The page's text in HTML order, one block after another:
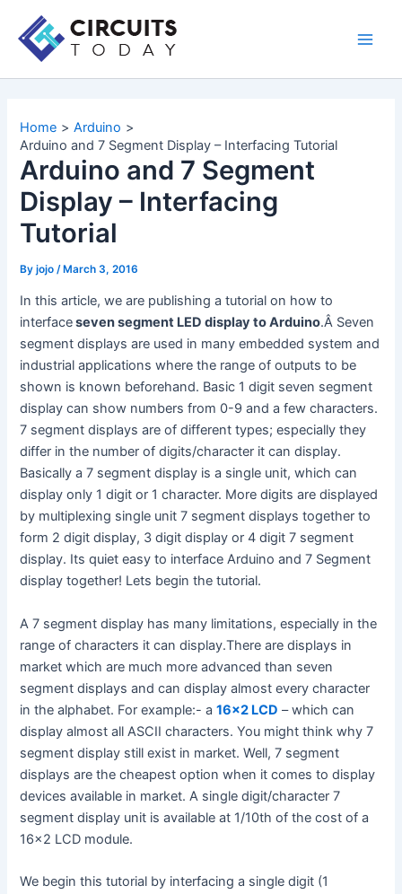
content
Home
Arduino
Arduino and 7 Segment Display – Interfacing Tutorial
Arduino and 7 Segment
Display – Interfacing
Tutorial
Byjojo/ March 3, 2016
In this article, we are publishing a tutorial on how to
interfaceseven segment LED display to Arduino.Â Seven
segment displays are used in many embedded system and
industrial applications where the range of outputs to be
shown is known beforehand. Basic 1 digit seven segment
display can show numbers from 0-9 and a few characters.
7 segment displays are of different types; especially they
differ in the number of digits/character it can display.
Basically a 7 segment display is a single unit, which can
display only 1 digit or 1 character. More digits are displayed
by multiplexing single unit 7 segment displays together to
form 2 digit display, 3 digit display or 4 digit 7 segment
display. Its quiet easy to interface Arduino and 7 Segment
display together! Lets begin the tutorial.
A 7 segment display has many limitations, especially in the
range of characters it can display.There are displays in
market which are much more advanced than seven
segment displays and can display almost every character
in the alphabet. For example:- a16×2 LCD – which can
display almost all ASCII characters. You might think why 7
segment display still exist in market. Well, 7 segment
displays are the cheapest option when it comes to display
devices available in market. A single digit/character 7
segment display unit is available at 1/10th of the cost of a
16×2 LCD module.
We begin this tutorial by interfacing a single digit (1